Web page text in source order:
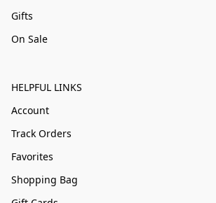
Gifts
On Sale
HELPFUL LINKS
Account
Track Orders
Favorites
Shopping Bag